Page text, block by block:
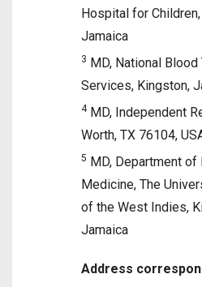
Hospital for
Jamaica
3 MD, National
Services, Kingston,
4MD, Independent
Worth, TX 76104,
5 MD, Department of
Medicine, The
of the West Indies,
Jamaica
Address